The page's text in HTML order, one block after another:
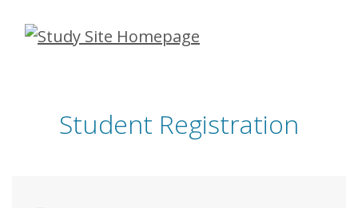
Skip
Student Registration